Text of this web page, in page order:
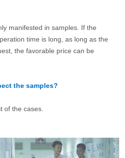
manifested in samples. If the
time is long, as long as the
the favorable price can be
the samples?
of the cases.